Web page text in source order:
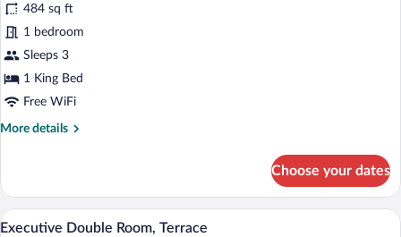
for
Prestige
Room
484 sq ft
1 bedroom
Sleeps 3
1 King Bed
Free WiFi
More details
More
Room
Choose your dates
View
Executive Double Room, Terrace |
9
Executive Double Room, Terrace